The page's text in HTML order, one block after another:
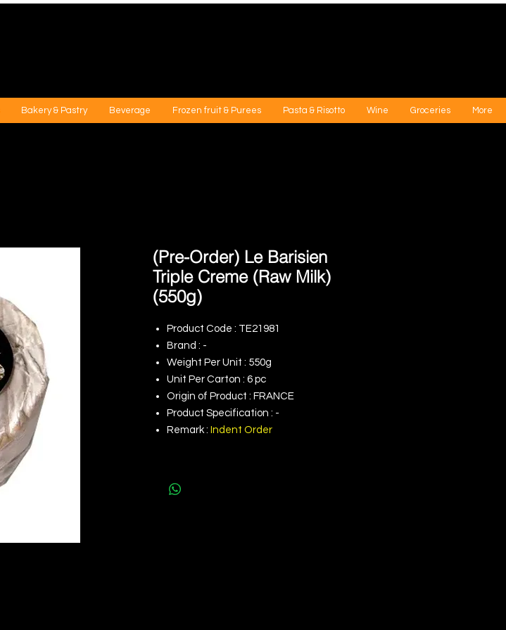
Bakery & Pastry Beverage Frozen fruit & Purees Pasta & Risotto Wine Groceries More
(Pre-Order) Le Barisien
Triple Creme (Raw Milk)
(550g)
Product Code : TE21981
Brand : -
Weight Per Unit : 550g
Unit Per Carton : 6 pc
Origin of Product : FRANCE
Product Specification : -
Remark : Indent Order